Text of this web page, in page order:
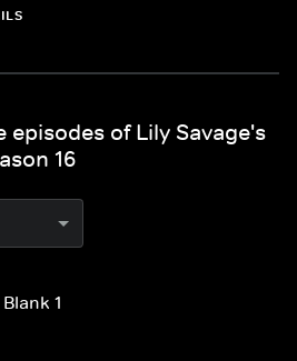
episodes of Lily Savage's
16
1